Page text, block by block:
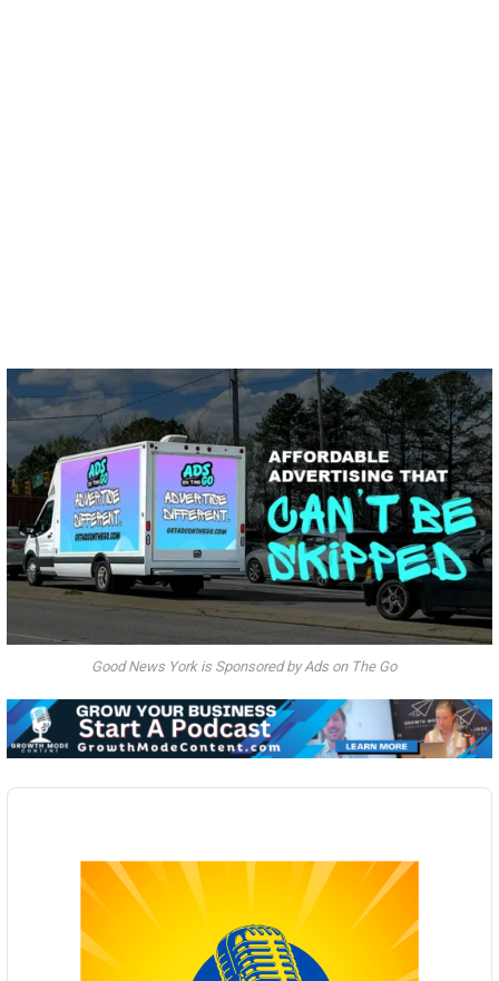
Good News York is Sponsored by Ads on The Go
Audio